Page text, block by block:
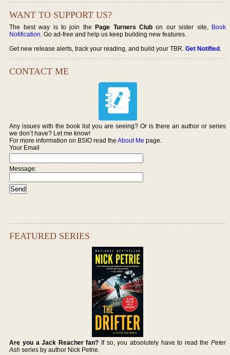
WANT TO SUPPORT US?
The best way is to join thePage Turners Club on our sister site, Book
Notification. Go ad-free and help us keep building new features.
Get new release alerts, track your reading, and build your TBR.Get Notified.
CONTACT ME
Any issues with the book list you are seeing? Or is there an author or series
we don’t have? Let me know!
For more information on BSIO read theAbout Me page.
Your Email
Message:
FEATURED SERIES
Are you a Jack Reacher fan? If so, you absolutely have to read the Peter
Ash series by author Nick Petrie.